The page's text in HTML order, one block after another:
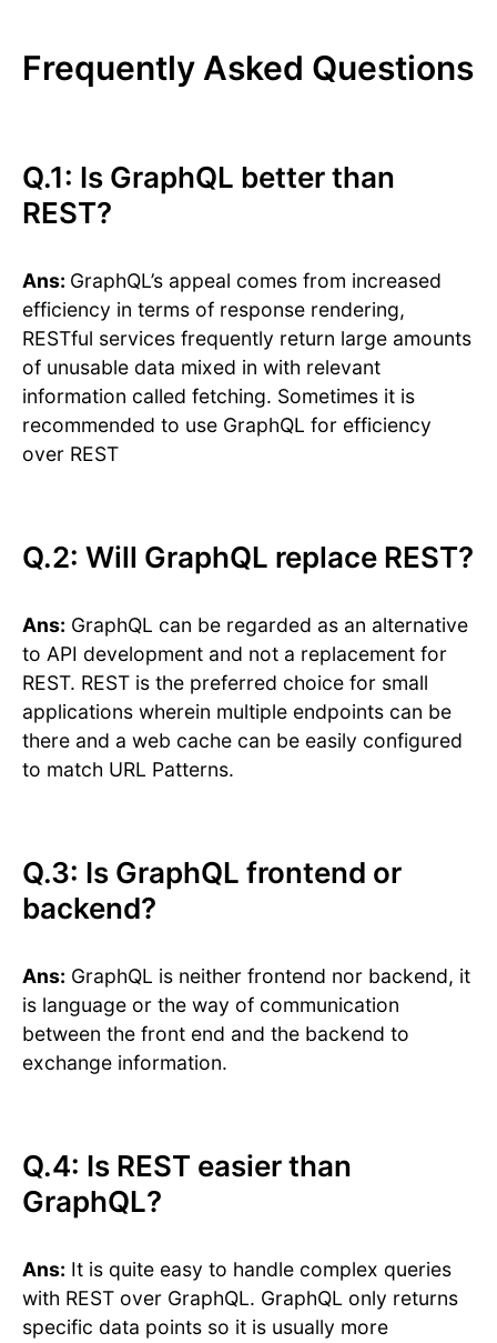
Frequently Asked Questions
Q.1: Is GraphQL better than
REST?
Ans: GraphQL’s appeal comes from increased
efficiency in terms of response rendering,
RESTful services frequently return large amounts
of unusable data mixed in with relevant
information called fetching. Sometimes it is
recommended to use GraphQL for efficiency
over REST
Q.2: Will GraphQL replace REST?
Ans: GraphQL can be regarded as an alternative
to API development and not a replacement for
REST. REST is the preferred choice for small
applications wherein multiple endpoints can be
there and a web cache can be easily configured
to match URL Patterns.
Q.3: Is GraphQL frontend or
backend?
Ans: GraphQL is neither frontend nor backend, it
is language or the way of communication
between the front end and the backend to
exchange information.
Q.4: Is REST easier than
GraphQL?
Ans: It is quite easy to handle complex queries
with REST over GraphQL. GraphQL only returns
specific data points so it is usually more